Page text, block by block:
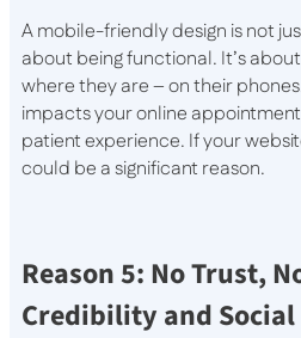
A mobile-friendly design is not
about being functional. It’s
where they are – on their
impacts your online
patient experience. If your
could be a significant reason.
Reason 5: No Trust,
Credibility and